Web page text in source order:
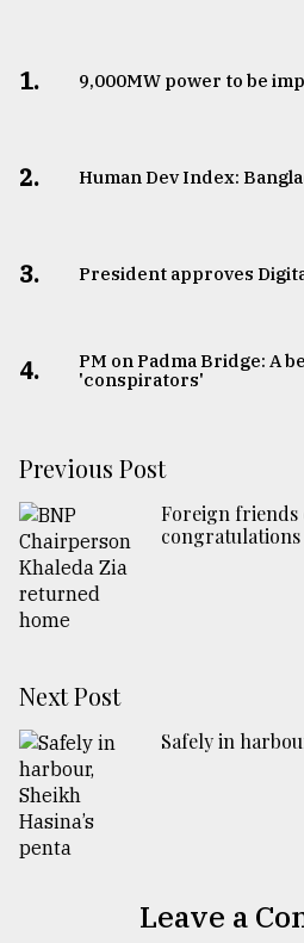
1. ​​​​​​​9,000MW power to be
2. Human Dev Index:
3. ​​​​​​​President approves
4.
PM on Padma Bridge: A
'conspirators'
Previous Post
Foreign friends
congratulations
Next Post
Safely in
Leave a